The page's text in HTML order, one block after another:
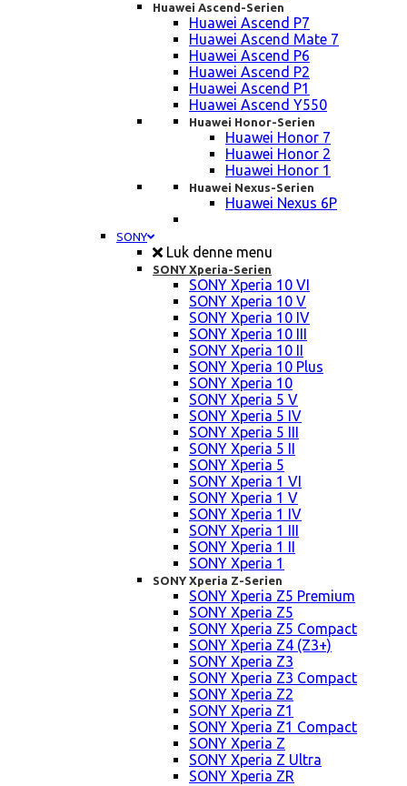
Huawei Ascend-Serien
Huawei Ascend P7
Huawei Ascend Mate 7
Huawei Ascend P6
Huawei Ascend P2
Huawei Ascend P1
Huawei Ascend Y550
Huawei Honor-Serien
Huawei Honor 7
Huawei Honor 2
Huawei Honor 1
Huawei Nexus-Serien
Huawei Nexus 6P
SONY
Luk denne menu
SONY Xperia-Serien
SONY Xperia 10 VI
SONY Xperia 10 V
SONY Xperia 10 IV
SONY Xperia 10 III
SONY Xperia 10 II
SONY Xperia 10 Plus
SONY Xperia 10
SONY Xperia 5 V
SONY Xperia 5 IV
SONY Xperia 5 III
SONY Xperia 5 II
SONY Xperia 5
SONY Xperia 1 VI
SONY Xperia 1 V
SONY Xperia 1 IV
SONY Xperia 1 III
SONY Xperia 1 II
SONY Xperia 1
SONY Xperia Z-Serien
SONY Xperia Z5 Premium
SONY Xperia Z5
SONY Xperia Z5 Compact
SONY Xperia Z4 (Z3+)
SONY Xperia Z3
SONY Xperia Z3 Compact
SONY Xperia Z2
SONY Xperia Z1
SONY Xperia Z1 Compact
SONY Xperia Z
SONY Xperia Z Ultra
SONY Xperia ZR